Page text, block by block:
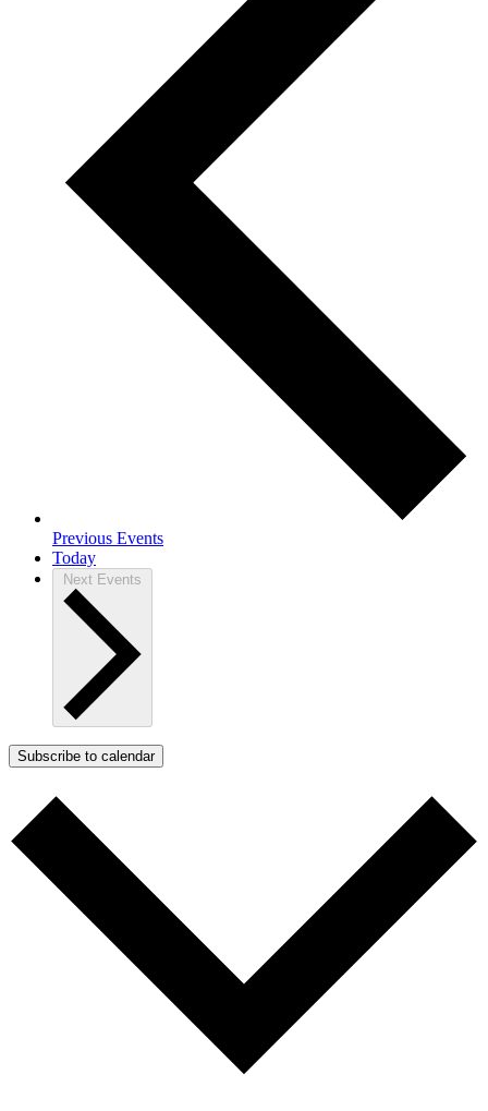
Previous Events
Today
Next Events
Subscribe to calendar